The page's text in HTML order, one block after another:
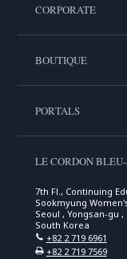
CORPORATE
BOUTIQUE
PORTALS
LE CORDON
7th Fl., Continuing
Sookmyung
Seoul , Yongsan-gu ,
South Korea
+82 2 719 6961
+82 2 719 7569